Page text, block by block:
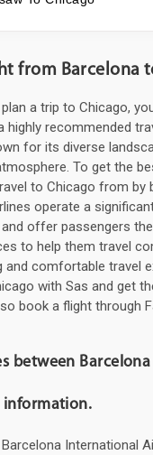
from Barcelona
a trip to Chicago,
highly recommended
for its diverse
To get the
to Chicago from by
operate a
offer passengers
to help them travel
comfortable travel
with Sas and get
book a flight through
between
information.
International